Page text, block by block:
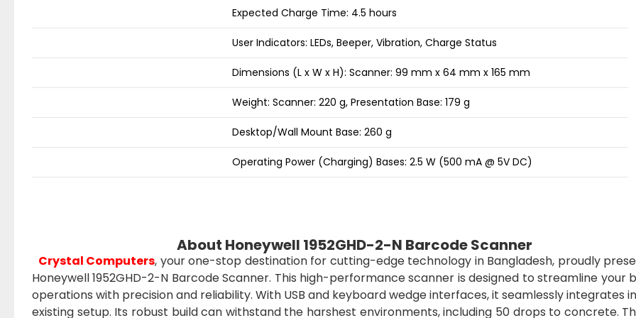
Expected Charge Time: 4.5 hours
User Indicators: LEDs, Beeper, Vibration, Charge Status
Dimensions (L x W x H): Scanner: 99 mm x 64 mm x 165 mm
Weight: Scanner: 220 g, Presentation Base: 179 g
Desktop/Wall Mount Base: 260 g
Operating Power (Charging) Bases: 2.5 W (500 mA @ 5V DC)
About Honeywell 1952GHD-2-N Barcode Scanner
Crystal Computers, your one-stop destination for cutting-edge technology in Bangladesh, proudly
Honeywell 1952GHD-2-N Barcode Scanner. This high-performance scanner is designed to streamline your
operations with precision and reliability. With USB and keyboard wedge interfaces, it seamlessly integrates
existing setup. Its robust build can withstand the harshest environments, including 50 drops to concrete.